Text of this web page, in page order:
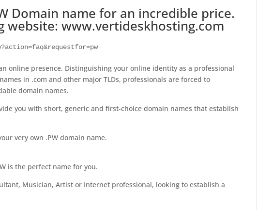
Domain name for an incredible price.
website: www.vertideskhosting.com
online presence. Distinguishing your online identity as a professional
in .com and other major TLDs, professionals are forced to
domain names.
you with short, generic and first-choice domain names that establish
very own .PW domain name.
is the perfect name for you.
Musician, Artist or Internet professional, looking to establish a